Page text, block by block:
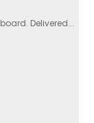
Delivered...